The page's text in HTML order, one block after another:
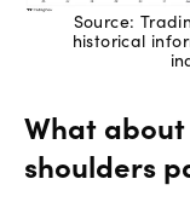
Source:
historical
What
shoulders